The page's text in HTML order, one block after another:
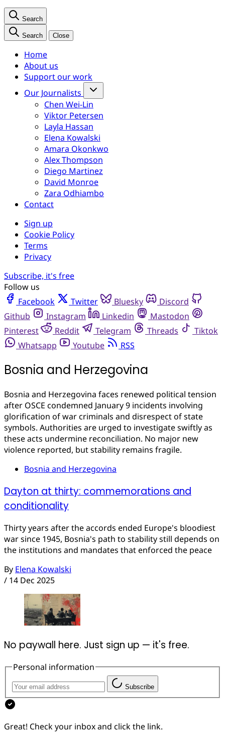
Search
Search Close
Home
About us
Support our work
Our Journalists
Chen Wei-Lin
Viktor Petersen
Layla Hassan
Elena Kowalski
Amara Okonkwo
Alex Thompson
Diego Martinez
David Monroe
Zara Odhiambo
Contact
Sign up
Cookie Policy
Terms
Privacy
Subscribe, it's free
Follow us
Facebook
Twitter Bluesky
Discord
Github
Instagram Linkedin
Mastodon
Pinterest
Reddit Telegram Threads
Tiktok
Whatsapp
Youtube RSS
Bosnia and Herzegovina
Bosnia and Herzegovina faces renewed political tension
after OSCE condemned January 9 incidents involving
glorification of war criminals and disrespect of state
symbols. Authorities are urged to investigate swiftly as
these acts undermine reconciliation. No major new
violence reported, but stability remains fragile.
Bosnia and Herzegovina
Dayton at thirty: commemorations and
conditionality
Thirty years after the accords ended Europe's bloodiest
war since 1945, Bosnia's path to stability still depends on
the institutions and mandates that enforced the peace
By Elena Kowalski
/ 14 Dec 2025
No paywall here. Just sign up — it's free.
Personal information
Subscribe
Great! Check your inbox and click the link.